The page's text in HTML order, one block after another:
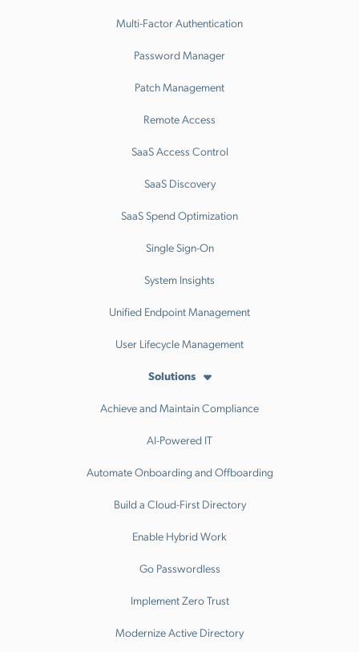
Multi-Factor Authentication
Password Manager
Patch Management
Remote Access
SaaS Access Control
SaaS Discovery
SaaS Spend Optimization
Single Sign-On
System Insights
Unified Endpoint Management
User Lifecycle Management
Solutions
Achieve and Maintain Compliance
AI-Powered IT
Automate Onboarding and Offboarding
Build a Cloud-First Directory
Enable Hybrid Work
Go Passwordless
Implement Zero Trust
Modernize Active Directory